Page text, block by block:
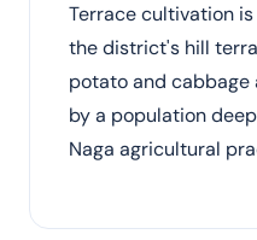
Terrace cultivation
the district's hill
potato and cabbage
by a population
Naga agricultural